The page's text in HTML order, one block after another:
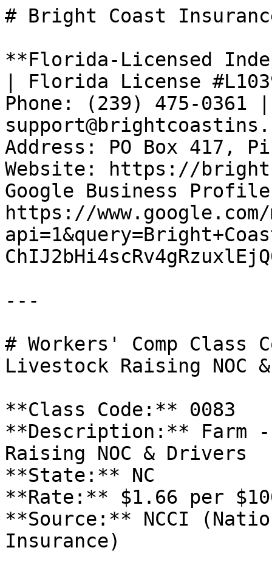
# Bright Coast
**Florida-Licensed
| Florida License
Phone: (239) 475-0361
Address: PO Box 417,
Website: https://
Google Business
https://
---
# Workers' Comp Class
Livestock Raising NOC
**Class Code:** 0083
**Description:** Farm
Raising NOC & Drivers
**State:** NC
**Rate:** $1.66 per
**Source:** NCCI
Insurance)